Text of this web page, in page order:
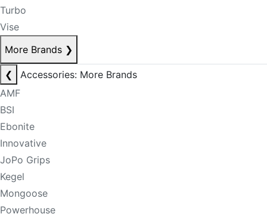
Turbo
Vise
More Brands ❯
❮
Accessories: More Brands
AMF
BSI
Ebonite
Innovative
JoPo Grips
Kegel
Mongoose
Powerhouse